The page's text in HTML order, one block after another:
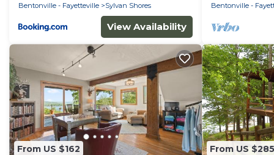
Bentonville - Fayetteville
Sylvan Shores
View Availability
Bentonville -
From US $162 From US $285